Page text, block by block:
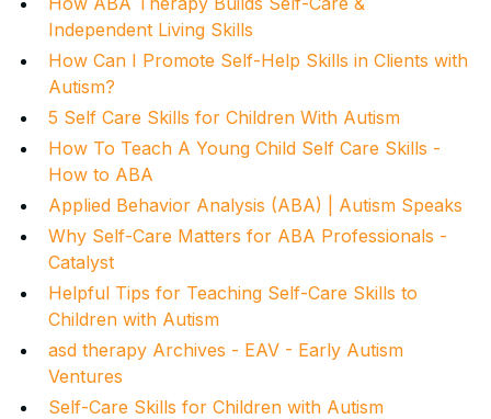
Independent Living Skills
How Can I Promote Self-Help Skills in Clients with
Autism?
5 Self Care Skills for Children With Autism
How To Teach A Young Child Self Care Skills -
How to ABA
Applied Behavior Analysis (ABA) | Autism Speaks
Why Self-Care Matters for ABA Professionals -
Catalyst
Helpful Tips for Teaching Self-Care Skills to
Children with Autism
asd therapy Archives - EAV - Early Autism
Ventures
Self-Care Skills for Children with Autism